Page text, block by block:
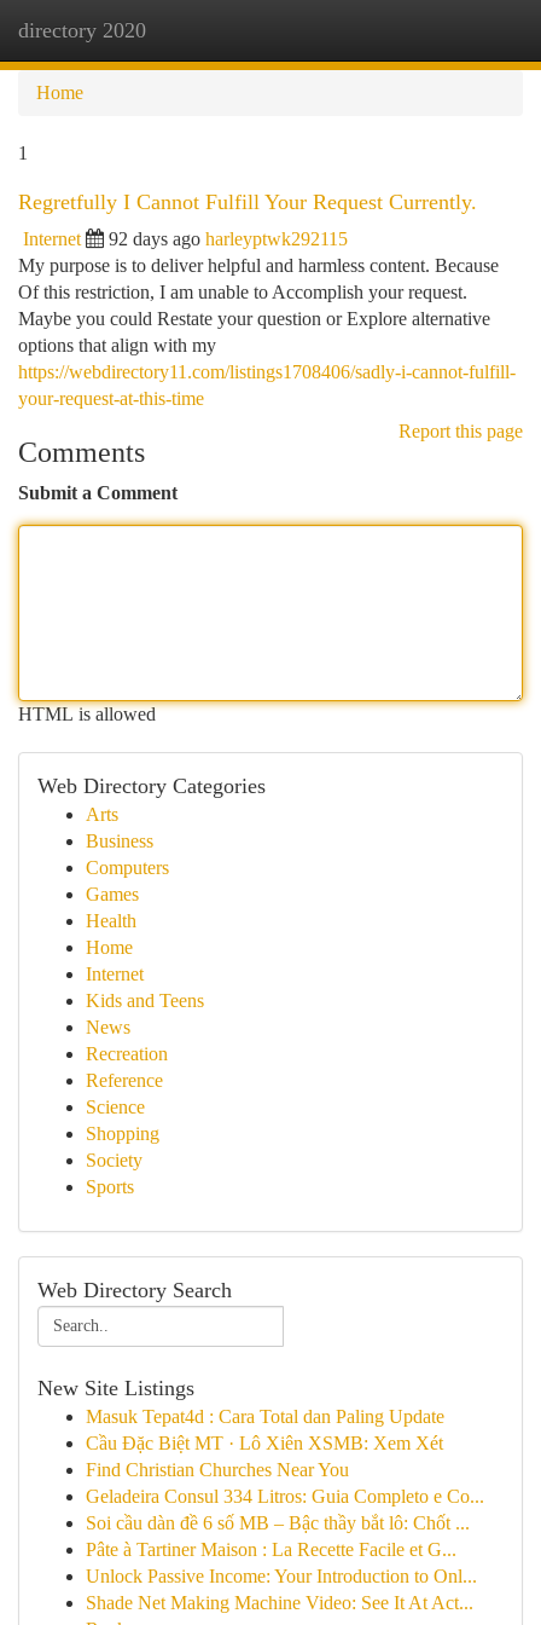
directory 2020
Home
1
Regretfully I Cannot Fulfill Your Request Currently.
Internet 92 days ago harleyptwk292115
My purpose is to deliver helpful and harmless content. Because
Of this restriction, I am unable to Accomplish your request.
Maybe you could Restate your question or Explore alternative
options that align with my
https://webdirectory11.com/listings1708406/sadly-i-cannot-fulfill-
your-request-at-this-time
Report this page
Comments
Submit a Comment
HTML is allowed
Web Directory Categories
Arts
Business
Computers
Games
Health
Home
Internet
Kids and Teens
News
Recreation
Reference
Science
Shopping
Society
Sports
Web Directory Search
New Site Listings
Masuk Tepat4d : Cara Total dan Paling Update
Cầu Đặc Biệt MT · Lô Xiên XSMB: Xem Xét
Find Christian Churches Near You
Geladeira Consul 334 Litros: Guia Completo e Co...
Soi cầu dàn đề 6 số MB – Bậc thầy bắt lô: Chốt ...
Pâte à Tartiner Maison : La Recette Facile et G...
Unlock Passive Income: Your Introduction to Onl...
Shade Net Making Machine Video: See It At Act...